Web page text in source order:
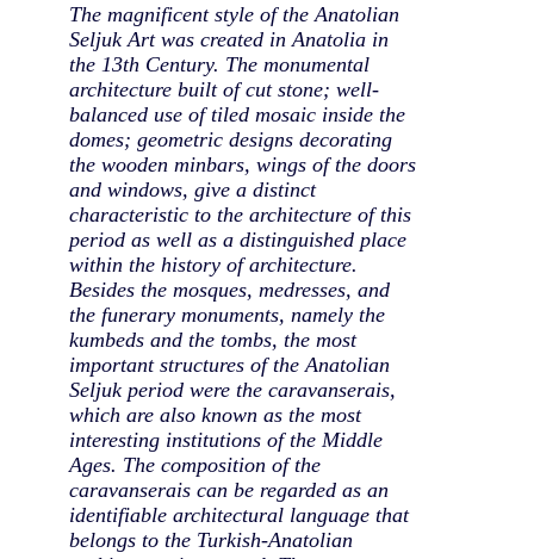
The magnificent style of the Anatolian
Seljuk Art was created in Anatolia in
the 13th Century. The monumental
architecture built of cut stone; well-
balanced use of tiled mosaic inside the
domes; geometric designs decorating
the wooden minbars, wings of the doors
and windows, give a distinct
characteristic to the architecture of this
period as well as a distinguished place
within the history of architecture.
Besides the mosques, medresses, and
the funerary monuments, namely the
kumbeds and the tombs, the most
important structures of the Anatolian
Seljuk period were the caravanserais,
which are also known as the most
interesting institutions of the Middle
Ages. The composition of the
caravanserais can be regarded as an
identifiable architectural language that
belongs to the Turkish-Anatolian